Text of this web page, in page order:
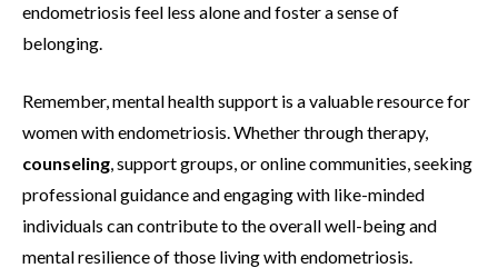
endometriosis feel less alone and foster a sense of
belonging.
Remember, mental health support is a valuable resource for
women with endometriosis. Whether through therapy,
counseling, support groups, or online communities, seeking
professional guidance and engaging with like-minded
individuals can contribute to the overall well-being and
mental resilience of those living with endometriosis.